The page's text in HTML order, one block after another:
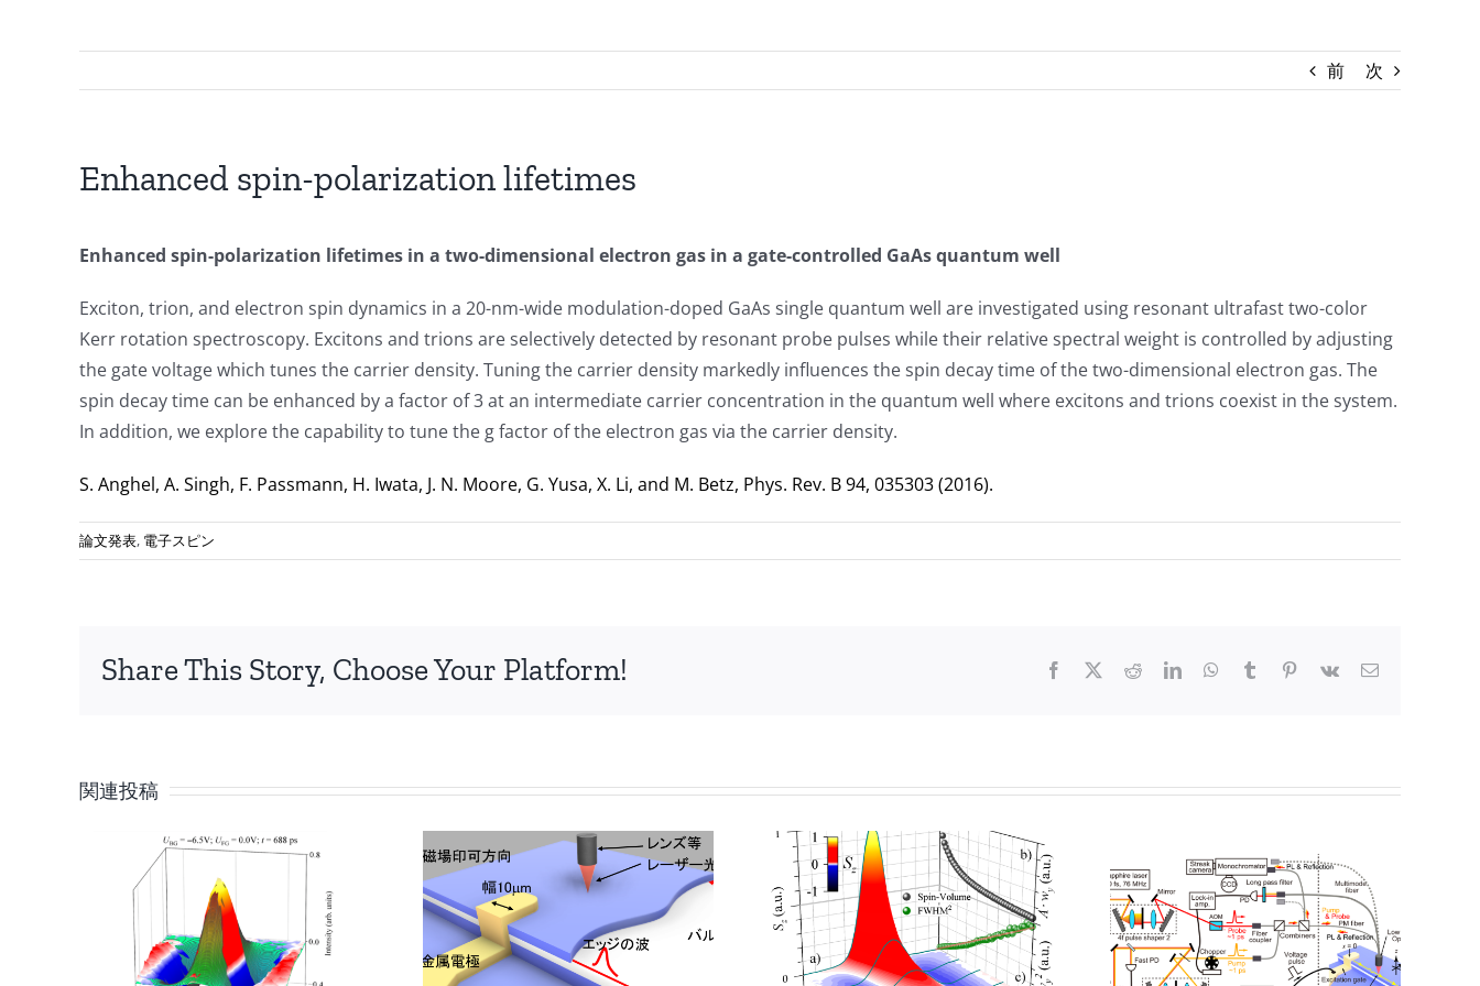
前 次
Enhanced spin-polarization lifetimes
Enhanced spin-polarization lifetimes in a two-dimensional electron gas in a gate-controlled GaAs quantum well
Exciton, trion, and electron spin dynamics in a 20-nm-wide modulation-doped GaAs single quantum well are investigated using resonant ultrafast two-color
Kerr rotation spectroscopy. Excitons and trions are selectively detected by resonant probe pulses while their relative spectral weight is controlled by adjusting
the gate voltage which tunes the carrier density. Tuning the carrier density markedly influences the spin decay time of the two-dimensional electron gas. The
spin decay time can be enhanced by a factor of 3 at an intermediate carrier concentration in the quantum well where excitons and trions coexist in the system.
In addition, we explore the capability to tune the gfactor of the electron gas via the carrier density.
S. Anghel, A. Singh, F. Passmann, H. Iwata, J. N. Moore, G. Yusa, X. Li, and M. Betz, Phys. Rev. B 94, 035303 (2016).
論文発表, 電子スピン
Share This Story, Choose Your Platform! Facebook RedditLinkedInWhatsApp
Tumblr Pinterest
Vk
電
関連投稿
質の 「端」と
「内部」の空間
伝搬を可視化 ～
Enhancing Spin
Diffusion in GaAs
分数量子ホール
エッジの動きを1
Switching the
persistent spin